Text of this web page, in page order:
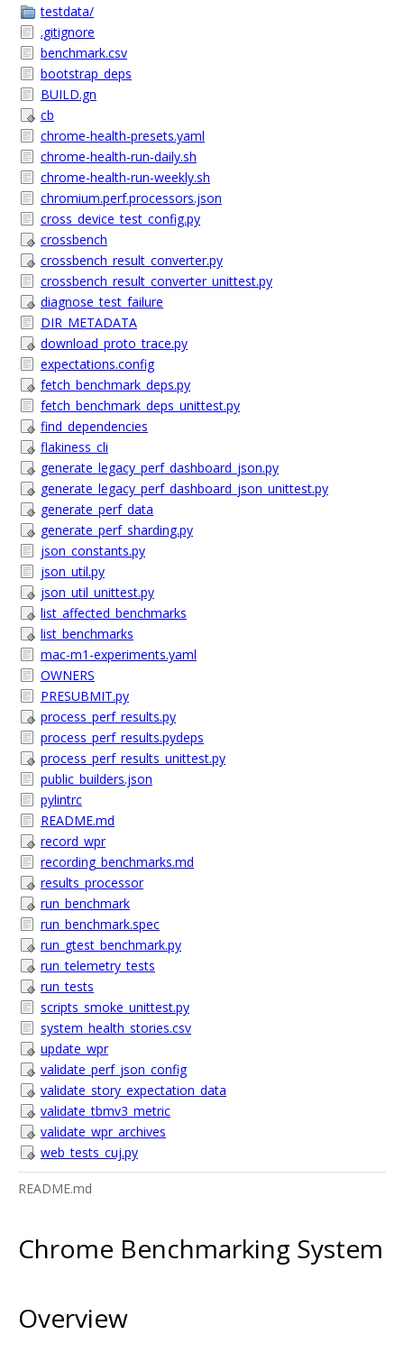
testdata/
.gitignore
benchmark.csv
bootstrap_deps
BUILD.gn
cb
chrome-health-presets.yaml
chrome-health-run-daily.sh
chrome-health-run-weekly.sh
chromium.perf.processors.json
cross_device_test_config.py
crossbench
crossbench_result_converter.py
crossbench_result_converter_unittest.py
diagnose_test_failure
DIR_METADATA
download_proto_trace.py
expectations.config
fetch_benchmark_deps.py
fetch_benchmark_deps_unittest.py
find_dependencies
flakiness_cli
generate_legacy_perf_dashboard_json.py
generate_legacy_perf_dashboard_json_unittest.py
generate_perf_data
generate_perf_sharding.py
json_constants.py
json_util.py
json_util_unittest.py
list_affected_benchmarks
list_benchmarks
mac-m1-experiments.yaml
OWNERS
PRESUBMIT.py
process_perf_results.py
process_perf_results.pydeps
process_perf_results_unittest.py
public_builders.json
pylintrc
README.md
record_wpr
recording_benchmarks.md
results_processor
run_benchmark
run_benchmark.spec
run_gtest_benchmark.py
run_telemetry_tests
run_tests
scripts_smoke_unittest.py
system_health_stories.csv
update_wpr
validate_perf_json_config
validate_story_expectation_data
validate_tbmv3_metric
validate_wpr_archives
web_tests_cuj.py
README.md
Chrome Benchmarking System
Overview